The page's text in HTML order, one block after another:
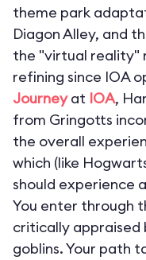
theme park
Diagon Alley, and
the "virtual reality"
refining since IOA
Journeyat IOA,
from Gringotts
the overall
which (like
should experience
You enter through
critically appraised
goblins. Your path